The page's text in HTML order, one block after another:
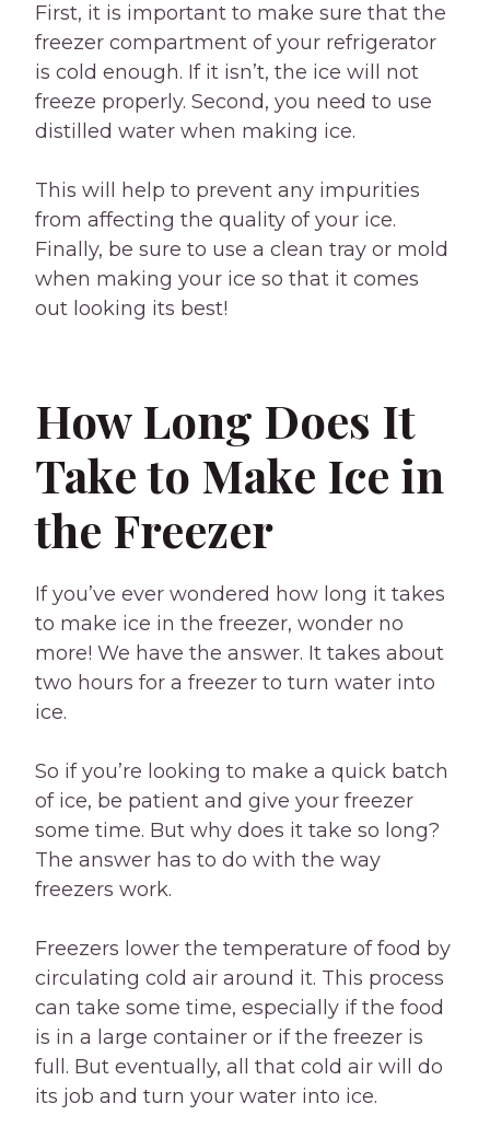
First, it is important to make sure that the
freezer compartment of your refrigerator
is cold enough. If it isn’t, the ice will not
freeze properly. Second, you need to use
distilled water when making ice.
This will help to prevent any impurities
from affecting the quality of your ice.
Finally, be sure to use a clean tray or mold
when making your ice so that it comes
out looking its best!
How Long Does It
Take to Make Ice in
the Freezer
If you’ve ever wondered how long it takes
to make ice in the freezer, wonder no
more! We have the answer. It takes about
two hours for a freezer to turn water into
ice.
So if you’re looking to make a quick batch
of ice, be patient and give your freezer
some time. But why does it take so long?
The answer has to do with the way
freezers work.
Freezers lower the temperature of food by
circulating cold air around it. This process
can take some time, especially if the food
is in a large container or if the freezer is
full. But eventually, all that cold air will do
its job and turn your water into ice.